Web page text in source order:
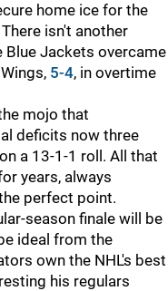
home ice for the
isn't another
Jackets overcame
5-4, in overtime
mojo that
deficits now three
a 13-1-1 roll. All that
years, always
perfect point.
season finale will be
ideal from the
own the NHL's best
his regulars